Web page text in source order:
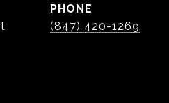
PHONE
(847) 420-1269